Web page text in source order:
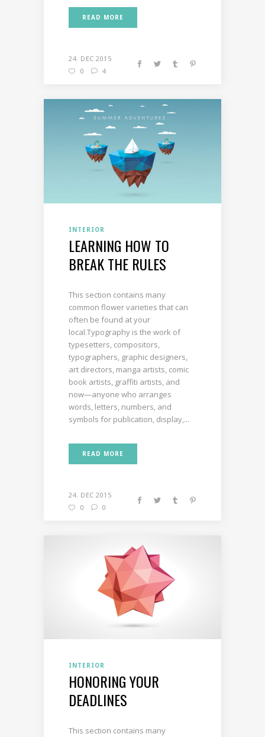
READ MORE
24. DEC 2015
0
4
INTERIOR
LEARNING HOW TO
BREAK THE RULES
This section contains many
common flower varieties that can
often be found at your
local.Typography is the work of
typesetters, compositors,
typographers, graphic designers,
art directors, manga artists, comic
book artists, graffiti artists, and
now—anyone who arranges
words, letters, numbers, and
symbols for publication, display,...
READ MORE
24. DEC 2015
0
0
INTERIOR
HONORING YOUR
DEADLINES
This section contains many